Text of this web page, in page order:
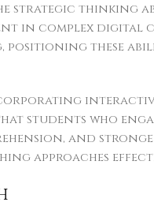
strategic thinking
in complex
positioning these
students who
and
approaches